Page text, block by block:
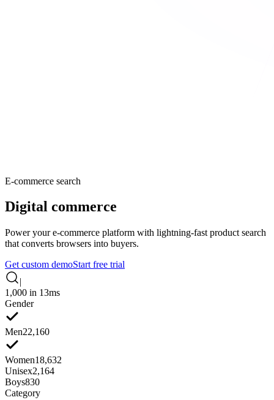
E-commerce search
Digital commerce
Power your e-commerce platform with lightning-fast product search
that converts browsers into buyers.
Get custom demoStart free trial
|
1,000 in 13ms
Gender
Men22,160
Women18,632
Unisex2,164
Boys830
Category